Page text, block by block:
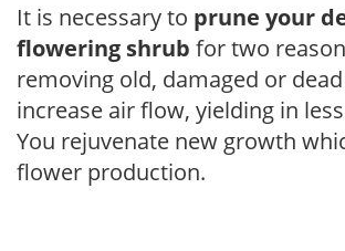
It is necessary to prune your
flowering shrub for two
removing old, damaged or
increase air flow, yielding in
You rejuvenate new growth
flower production.